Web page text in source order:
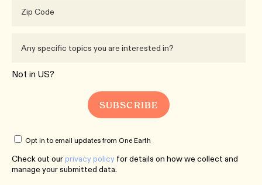
Not in US?
Opt in to email updates from One Earth
Check out ourprivacy policy for details on how we collect and
manage your submitted data.